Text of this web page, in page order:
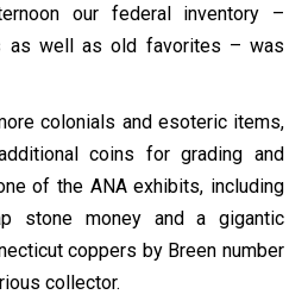
our federal inventory –
as well as old favorites – was
colonials and esoteric items,
coins for grading and
of the ANA exhibits, including
stone money and a gigantic
coppers by Breen number
collector.